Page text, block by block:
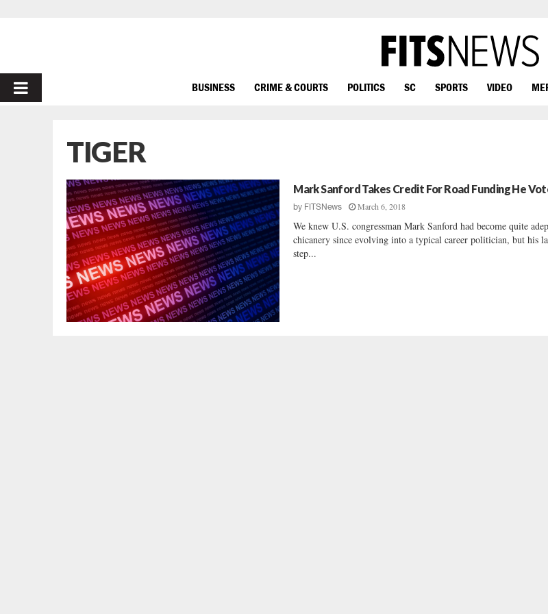
PRIMARY
BUSINESS CRIME & COURTS POLITICS SC SPORTS VIDEO
TIGER
Mark Sanford Takes Credit For Road Funding He
by FITSNews March 6, 2018
We knew U.S. congressman Mark Sanford had become quite
chicanery since evolving into a typical career politician, but his
step...